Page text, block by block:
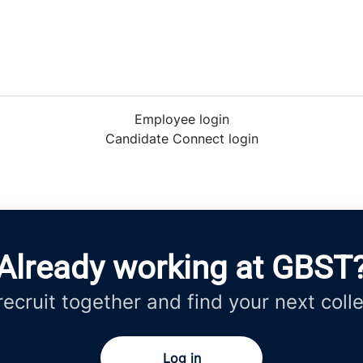
Employee login
Candidate Connect login
working at
together and find your next
Log in